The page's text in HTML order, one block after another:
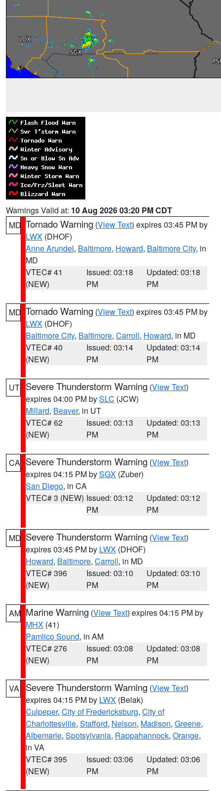
Warnings Valid at: 10 Aug 2026 03:20 PM CDT
MD Tornado Warning (View Text) expires 03:45 PM by
LWX (DHOF)
Anne Arundel, Baltimore, Howard, Baltimore City, in
MD
VTEC# 41
(NEW)
Issued: 03:18
PM
Updated: 03:18
PM
MD Tornado Warning (View Text) expires 03:45 PM by
LWX (DHOF)
Baltimore City, Baltimore, Carroll, Howard, in MD
VTEC# 40
(NEW)
Issued: 03:14
PM
Updated: 03:14
PM
UT Severe Thunderstorm Warning (View Text)
expires 04:00 PM bySLC (JCW)
Millard, Beaver, in UT
VTEC# 62
(NEW)
Issued: 03:13
PM
Updated: 03:13
PM
CA Severe Thunderstorm Warning (View Text)
expires 04:15 PM bySGX (Zuber)
San Diego, in CA
VTEC# 3 (NEW) Issued: 03:12
PM
Updated: 03:12
PM
MD Severe Thunderstorm Warning (View Text)
expires 03:45 PM by LWX (DHOF)
Howard, Baltimore, Carroll, in MD
VTEC# 396
(NEW)
Issued: 03:10
PM
Updated: 03:10
PM
AM Marine Warning (View Text) expires 04:15 PM by
MHX (41)
Pamlico Sound, in AM
VTEC# 276
(NEW)
Issued: 03:08
PM
Updated: 03:08
PM
VA Severe Thunderstorm Warning (View Text)
expires 04:15 PM by LWX (Belak)
Culpeper, City of Fredericksburg, City of
Charlottesville, Stafford, Nelson, Madison, Greene,
Albemarle, Spotsylvania, Rappahannock, Orange,
in VA
VTEC# 395
(NEW)
Issued: 03:06
PM
Updated: 03:06
PM